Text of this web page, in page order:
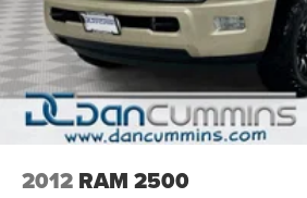
2012 RAM 2500